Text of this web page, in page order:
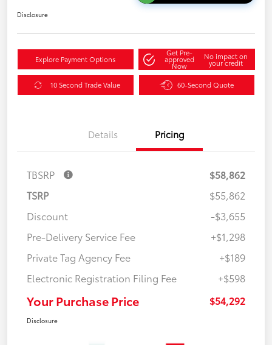
Disclosure
Explore Payment Options
Get Pre-
approved
Now
No impact on
your credit
10 Second Trade Value 60-Second Quote
Details Pricing
TBSRP
$58,862
TSRP
$55,862
Discount
-$3,655
Pre-Delivery Service Fee
+$1,298
Private Tag Agency Fee
+$189
Electronic Registration Filing Fee
+$598
Your Purchase Price $54,292
Disclosure